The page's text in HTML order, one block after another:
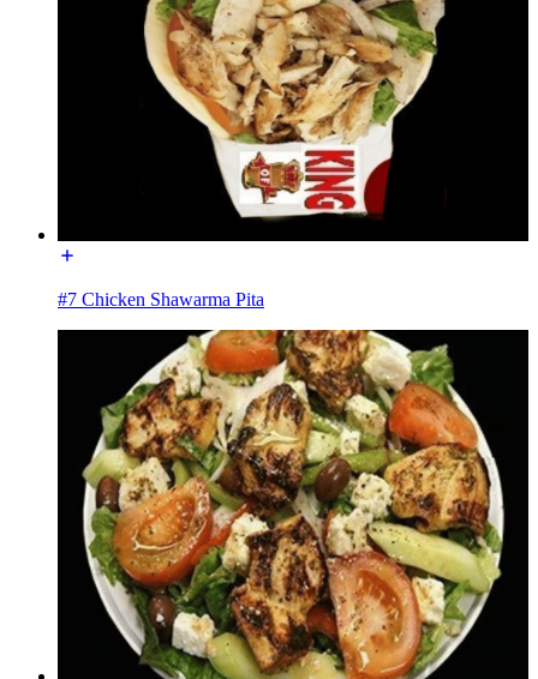
#7 Chicken Shawarma Pita